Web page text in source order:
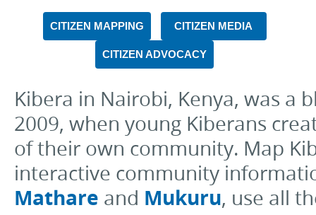
CITIZEN MAPPING CITIZEN MEDIA
CITIZEN ADVOCACY
Kibera in Nairobi, Kenya, was a
2009, when young Kiberans
of their own community. Map
interactive community
Mathare and Mukuru, use all